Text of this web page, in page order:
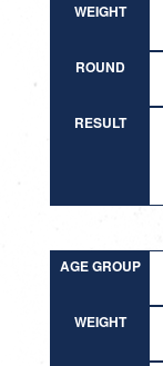
WEIGHT
ROUND
RESULT
AGE GROUP
WEIGHT